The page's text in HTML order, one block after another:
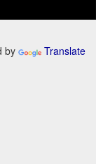
by Translate